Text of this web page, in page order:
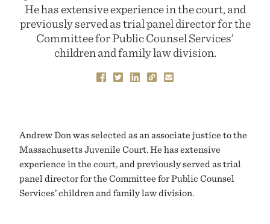
He has extensive experience in the court, and
previously served as trial panel director for the
Committee for Public Counsel Services’
children and family law division.
Andrew Don was selected as an associate justice to the
Massachusetts Juvenile Court. He has extensive
experience in the court, and previously served as trial
panel director for the Committee for Public Counsel
Services’ children and family law division.